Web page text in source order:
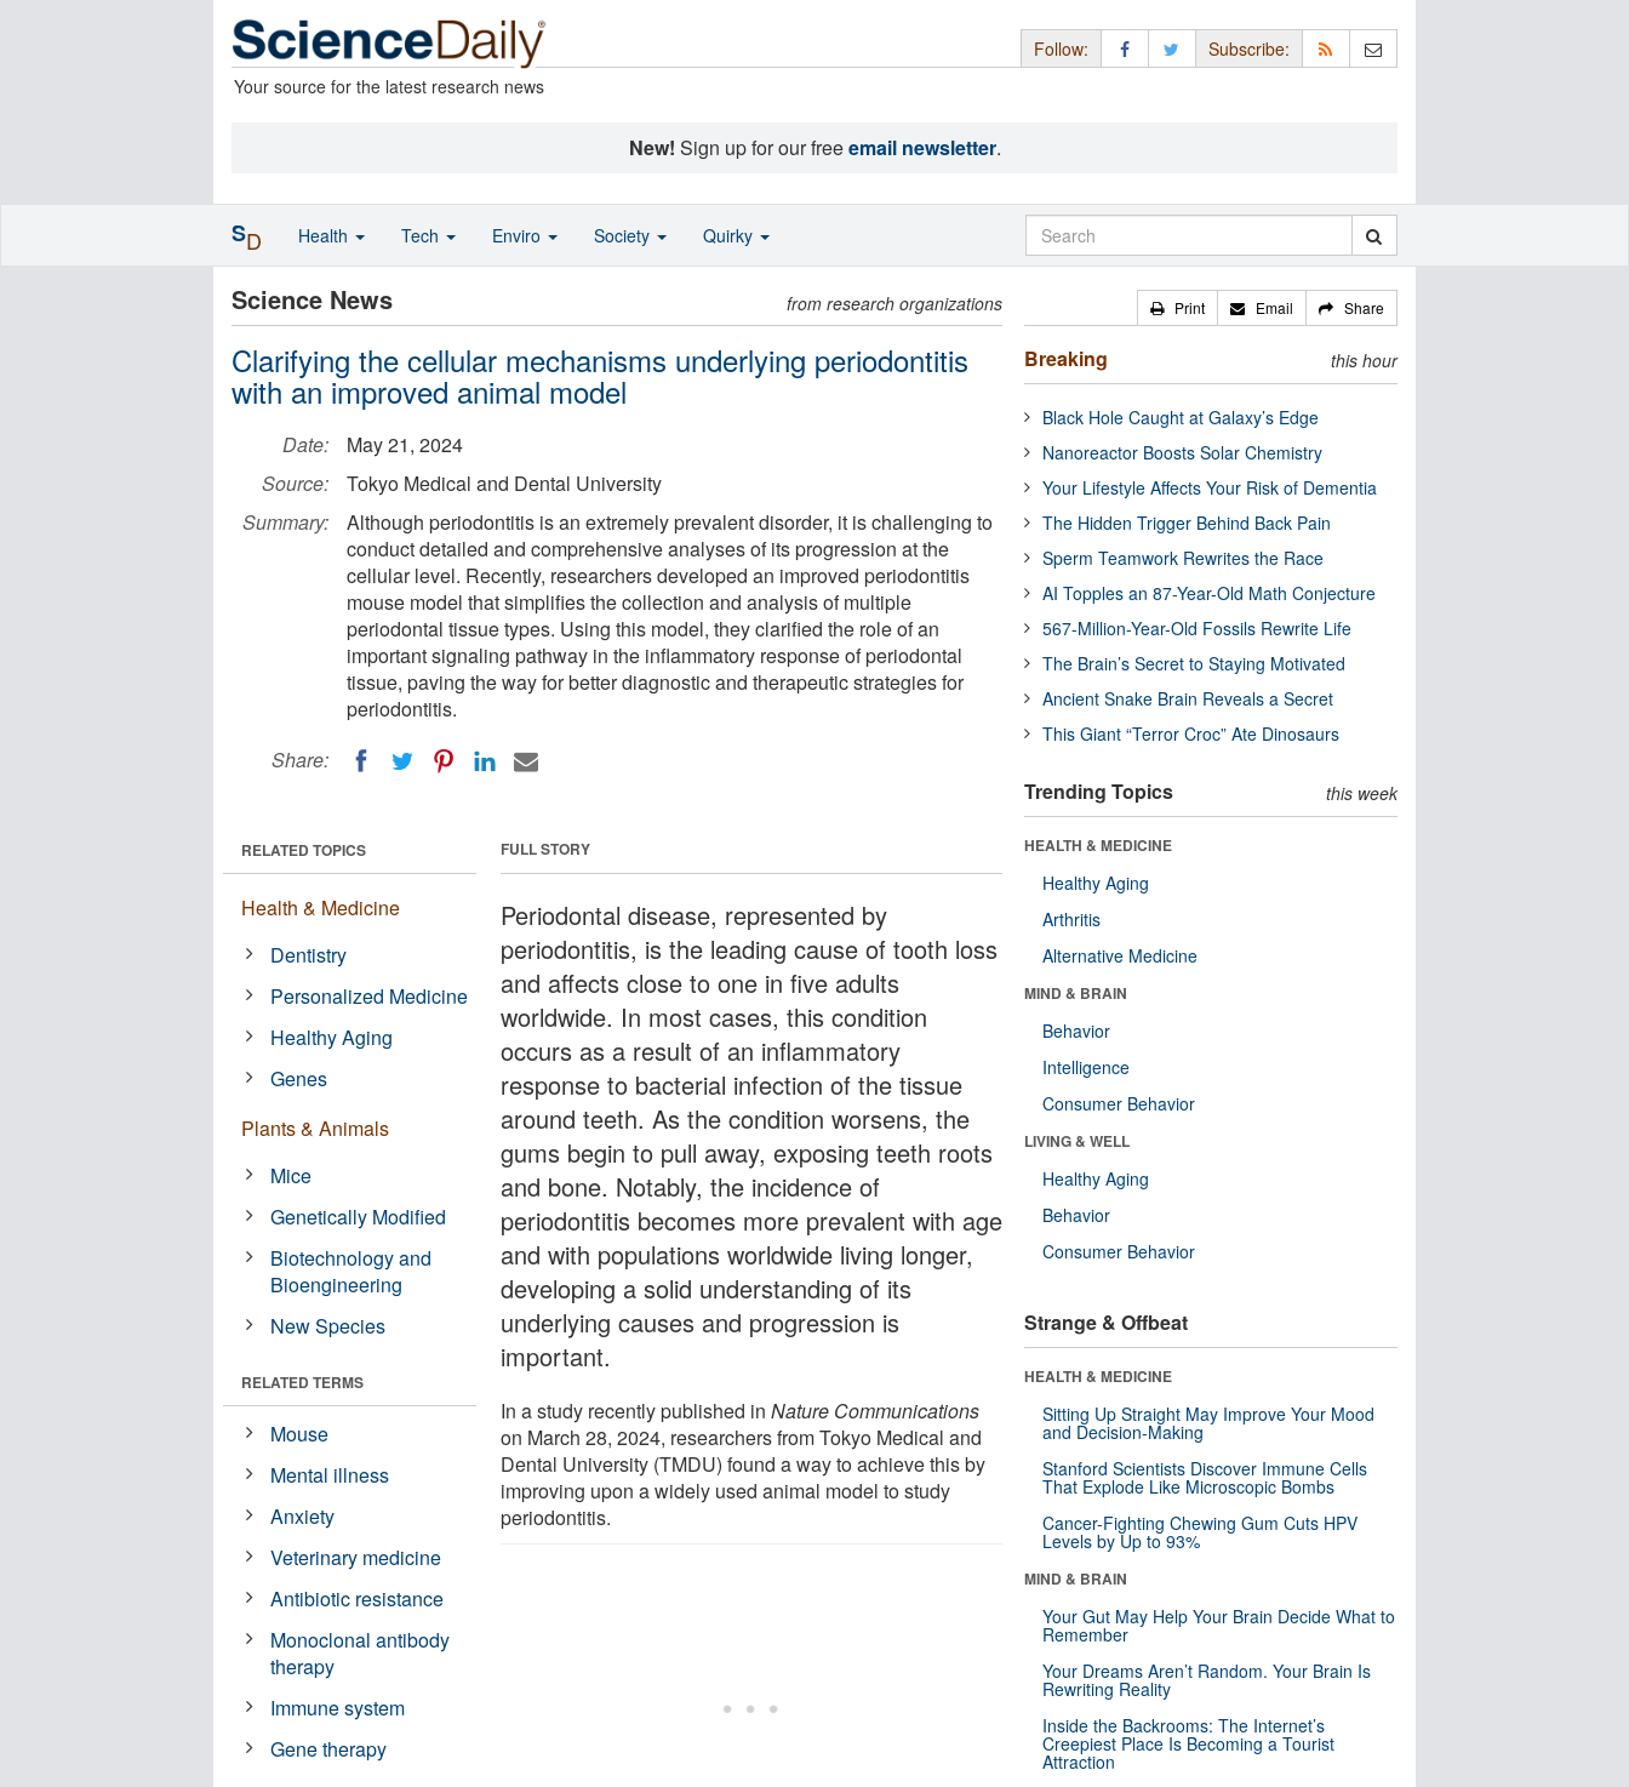
Your source for the latest research news
Follow: Subscribe:
New! Sign up for our freeemail newsletter.
Science News from research organizations
Clarifying the cellular mechanisms underlying periodontitis
with an improved animal model
Date:
May 21, 2024
Source:
Tokyo Medical and Dental University
Summary:
Although periodontitis is an extremely prevalent disorder, it is challenging to
conduct detailed and comprehensive analyses of its progression at the
cellular level. Recently, researchers developed an improved periodontitis
mouse model that simplifies the collection and analysis of multiple
periodontal tissue types. Using this model, they clarified the role of an
important signaling pathway in the inflammatory response of periodontal
tissue, paving the way for better diagnostic and therapeutic strategies for
periodontitis.
Share:
FULL STORY
Periodontal disease, represented by
periodontitis, is the leading cause of tooth loss
and affects close to one in five adults
worldwide. In most cases, this condition
occurs as a result of an inflammatory
response to bacterial infection of the tissue
around teeth. As the condition worsens, the
gums begin to pull away, exposing teeth roots
and bone. Notably, the incidence of
periodontitis becomes more prevalent with age
and with populations worldwide living longer,
developing a solid understanding of its
underlying causes and progression is
important.
In a study recently published inNature Communications
on March 28, 2024, researchers from Tokyo Medical and
Dental University (TMDU) found a way to achieve this by
improving upon a widely used animal model to study
periodontitis.
RELATED TOPICS
Health & Medicine
Dentistry
Personalized Medicine
Healthy Aging
Genes
Plants & Animals
Mice
Genetically Modified
Biotechnology and
Bioengineering
New Species
RELATED TERMS
Mouse
Mental illness
Anxiety
Veterinary medicine
Antibiotic resistance
Monoclonal antibody
therapy
Immune system
Gene therapy
Print Email Share
Breaking this hour
Black Hole Caught at Galaxy’s Edge
Nanoreactor Boosts Solar Chemistry
Your Lifestyle Affects Your Risk of Dementia
The Hidden Trigger Behind Back Pain
Sperm Teamwork Rewrites the Race
AI Topples an 87-Year-Old Math Conjecture
567-Million-Year-Old Fossils Rewrite Life
The Brain’s Secret to Staying Motivated
Ancient Snake Brain Reveals a Secret
This Giant “Terror Croc” Ate Dinosaurs
Trending Topics this week
HEALTH & MEDICINE
Healthy Aging
Arthritis
Alternative Medicine
MIND & BRAIN
Behavior
Intelligence
Consumer Behavior
LIVING & WELL
Healthy Aging
Behavior
Consumer Behavior
Strange & Offbeat
HEALTH & MEDICINE
Sitting Up Straight May Improve Your Mood
and Decision-Making
Stanford Scientists Discover Immune Cells
That Explode Like Microscopic Bombs
Cancer-Fighting Chewing Gum Cuts HPV
Levels by Up to 93%
MIND & BRAIN
Your Gut May Help Your Brain Decide What to
Remember
Your Dreams Aren’t Random. Your Brain Is
Rewriting Reality
Inside the Backrooms: The Internet’s
Creepiest Place Is Becoming a Tourist
Attraction
SD Health Tech Enviro Society Quirky